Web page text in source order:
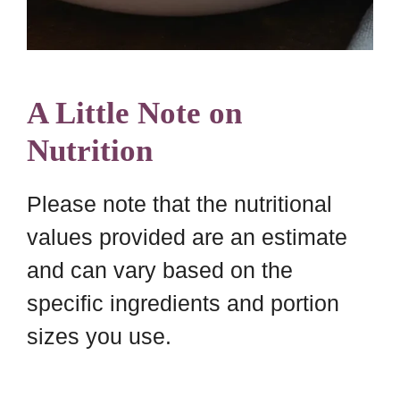
A Little Note on
Nutrition
Please note that the nutritional
values provided are an estimate
and can vary based on the
specific ingredients and portion
sizes you use.